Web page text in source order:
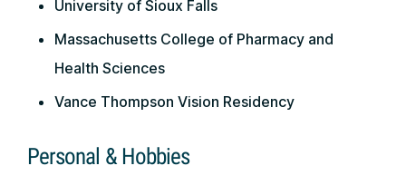
University of Sioux Falls
Massachusetts College of Pharmacy and
Health Sciences
Vance Thompson Vision Residency
Personal & Hobbies